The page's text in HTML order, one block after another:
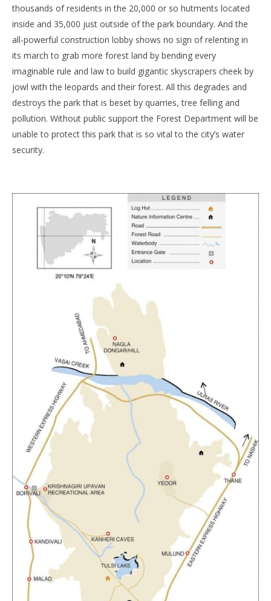
thousands of residents in the 20,000 or so hutments located
inside and 35,000 just outside of the park boundary. And the
all-powerful construction lobby shows no sign of relenting in
its march to grab more forest land by bending every
imaginable rule and law to build gigantic skyscrapers cheek by
jowl with the leopards and their forest. All this degrades and
destroys the park that is beset by quarries, tree felling and
pollution. Without public support the Forest Department will be
unable to protect this park that is so vital to the city’s water
security.